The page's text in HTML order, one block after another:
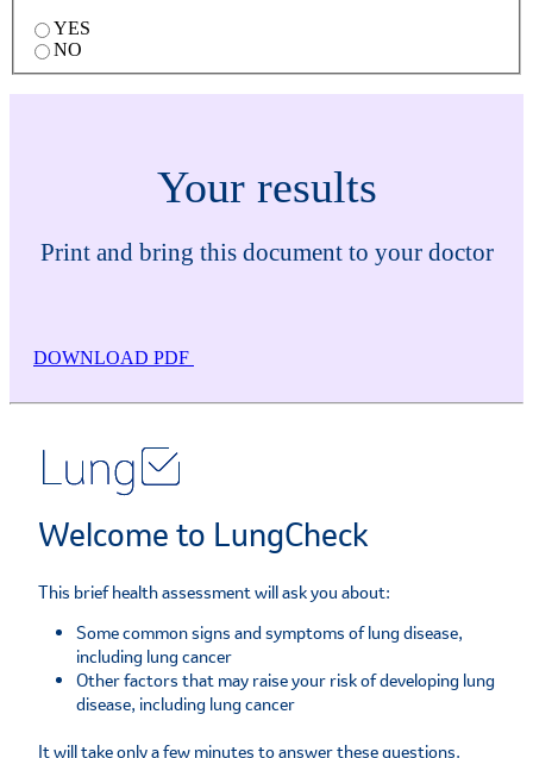
YES
NO
Your results
Print and bring this document to your doctor
DOWNLOAD PDF